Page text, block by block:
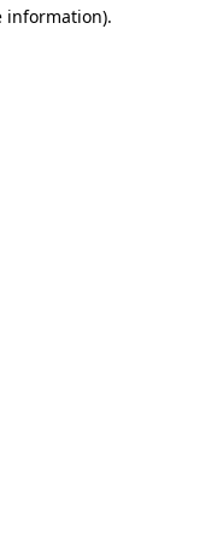
information).